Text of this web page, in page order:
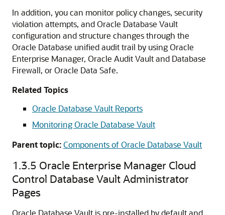
In addition, you can monitor policy changes, security
violation attempts, and Oracle Database Vault
configuration and structure changes through the
Oracle Database unified audit trail by using Oracle
Enterprise Manager, Oracle Audit Vault and Database
Firewall, or Oracle Data Safe.
Related Topics
Oracle Database Vault Reports
Monitoring Oracle Database Vault
Parent topic:Components of Oracle Database Vault
1.3.5 Oracle Enterprise Manager Cloud
Control Database Vault Administrator
Pages
Oracle Database Vault is pre-installed by default and